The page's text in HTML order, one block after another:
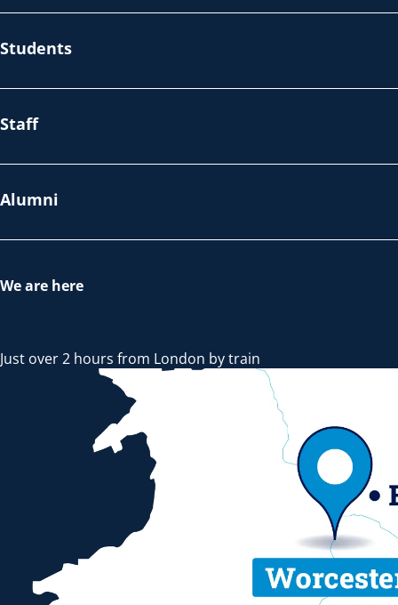
Students
Staff
Alumni
We are here
Just over 2 hours from London by train